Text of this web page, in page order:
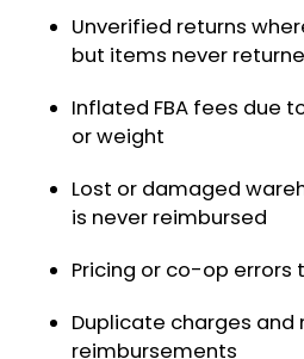
Unverified returns
but items never
Inflated FBA fees due
or weight
Lost or damaged
is never reimbursed
Pricing or co-op
Duplicate charges and
reimbursements